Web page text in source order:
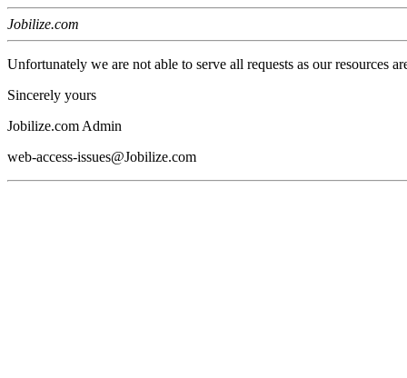
Jobilize.com
Unfortunately we are not able to serve all requests as our resources
Sincerely yours
Jobilize.com Admin
web-access-issues@Jobilize.com